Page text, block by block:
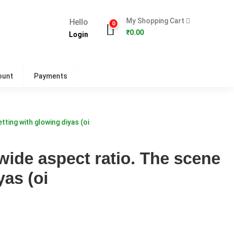
Hello
Login
0
My Shopping Cart
₹0.00
Payments
with glowing diyas (oi
aspect ratio. The scene
(oi